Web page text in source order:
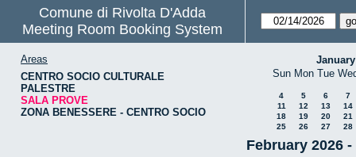
Comune di Rivolta D'Adda
Meeting Room Booking System
Areas
CENTRO SOCIO CULTURALE
PALESTRE
SALA PROVE
ZONA BENESSERE - CENTRO SOCIO
Sun Mon Tue
4 5 6
7
11
12 13
14
18
19 20
21
25
26 27 28
February 2026